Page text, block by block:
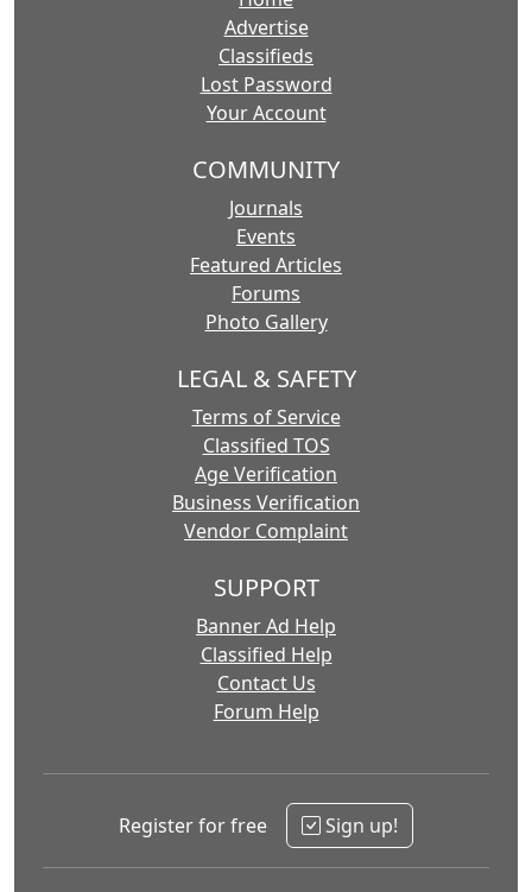
Advertise
Classifieds
Lost Password
Your Account
COMMUNITY
Journals
Events
Featured Articles
Forums
Photo Gallery
LEGAL & SAFETY
Terms of Service
Classified TOS
Age Verification
Business Verification
Vendor Complaint
SUPPORT
Banner Ad Help
Classified Help
Contact Us
Forum Help
Register for free Sign up!